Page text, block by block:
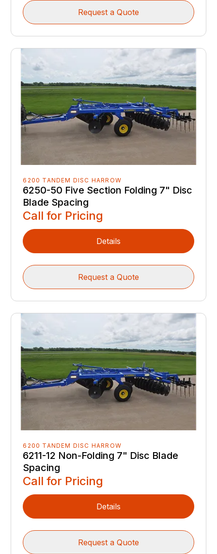
Request a Quote
6200 TANDEM DISC HARROW
6250-50 Five Section Folding 7" Disc
Blade Spacing
Call for Pricing
Details
Request a Quote
6200 TANDEM DISC HARROW
6211-12 Non-Folding 7" Disc Blade
Spacing
Call for Pricing
Details
Request a Quote